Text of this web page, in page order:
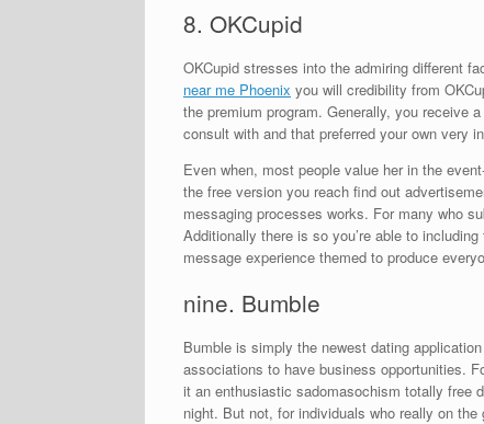
8. OKCupid
OKCupid stresses into the admiring different
near me Phoenix you will credibility from
the premium program. Generally, you receive
consult with and that preferred your own very
Even when, most people value her in the
the free version you reach find out
messaging processes works. For many who
Additionally there is so you’re able to
message experience themed to produce
nine. Bumble
Bumble is simply the newest dating
associations to have business opportunities.
it an enthusiastic sadomasochism totally free
night. But not, for individuals who really on the